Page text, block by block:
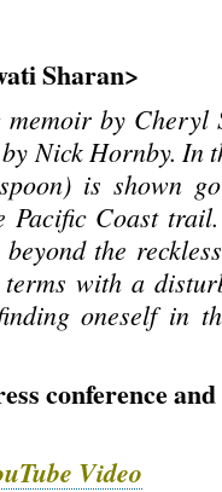
Sharan>
by Cheryl
Nick Hornby. In
is shown
Pacific Coast
the
with a
oneself in
conference
Video